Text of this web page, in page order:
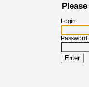
Login:
Password: